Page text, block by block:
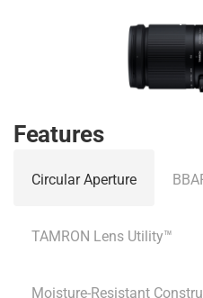
Features
Circular Aperture
TAMRON Lens Utility™
Moisture-Resistant